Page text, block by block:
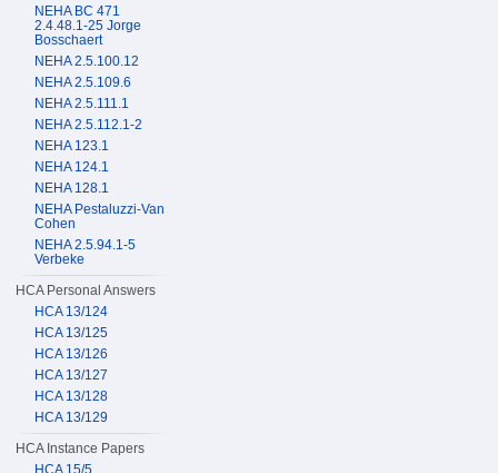
NEHA BC 471
2.4.48.1-25 Jorge
Bosschaert
NEHA 2.5.100.12
NEHA 2.5.109.6
NEHA 2.5.111.1
NEHA 2.5.112.1-2
NEHA 123.1
NEHA 124.1
NEHA 128.1
NEHA Pestaluzzi-Van
Cohen
NEHA 2.5.94.1-5
Verbeke
HCA Personal Answers
HCA 13/124
HCA 13/125
HCA 13/126
HCA 13/127
HCA 13/128
HCA 13/129
HCA Instance Papers
HCA 15/5